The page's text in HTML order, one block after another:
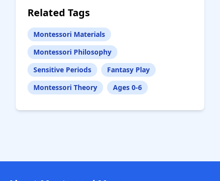
Related Tags
Montessori Materials
Montessori Philosophy
Sensitive Periods
Fantasy Play
Montessori Theory
Ages 0-6